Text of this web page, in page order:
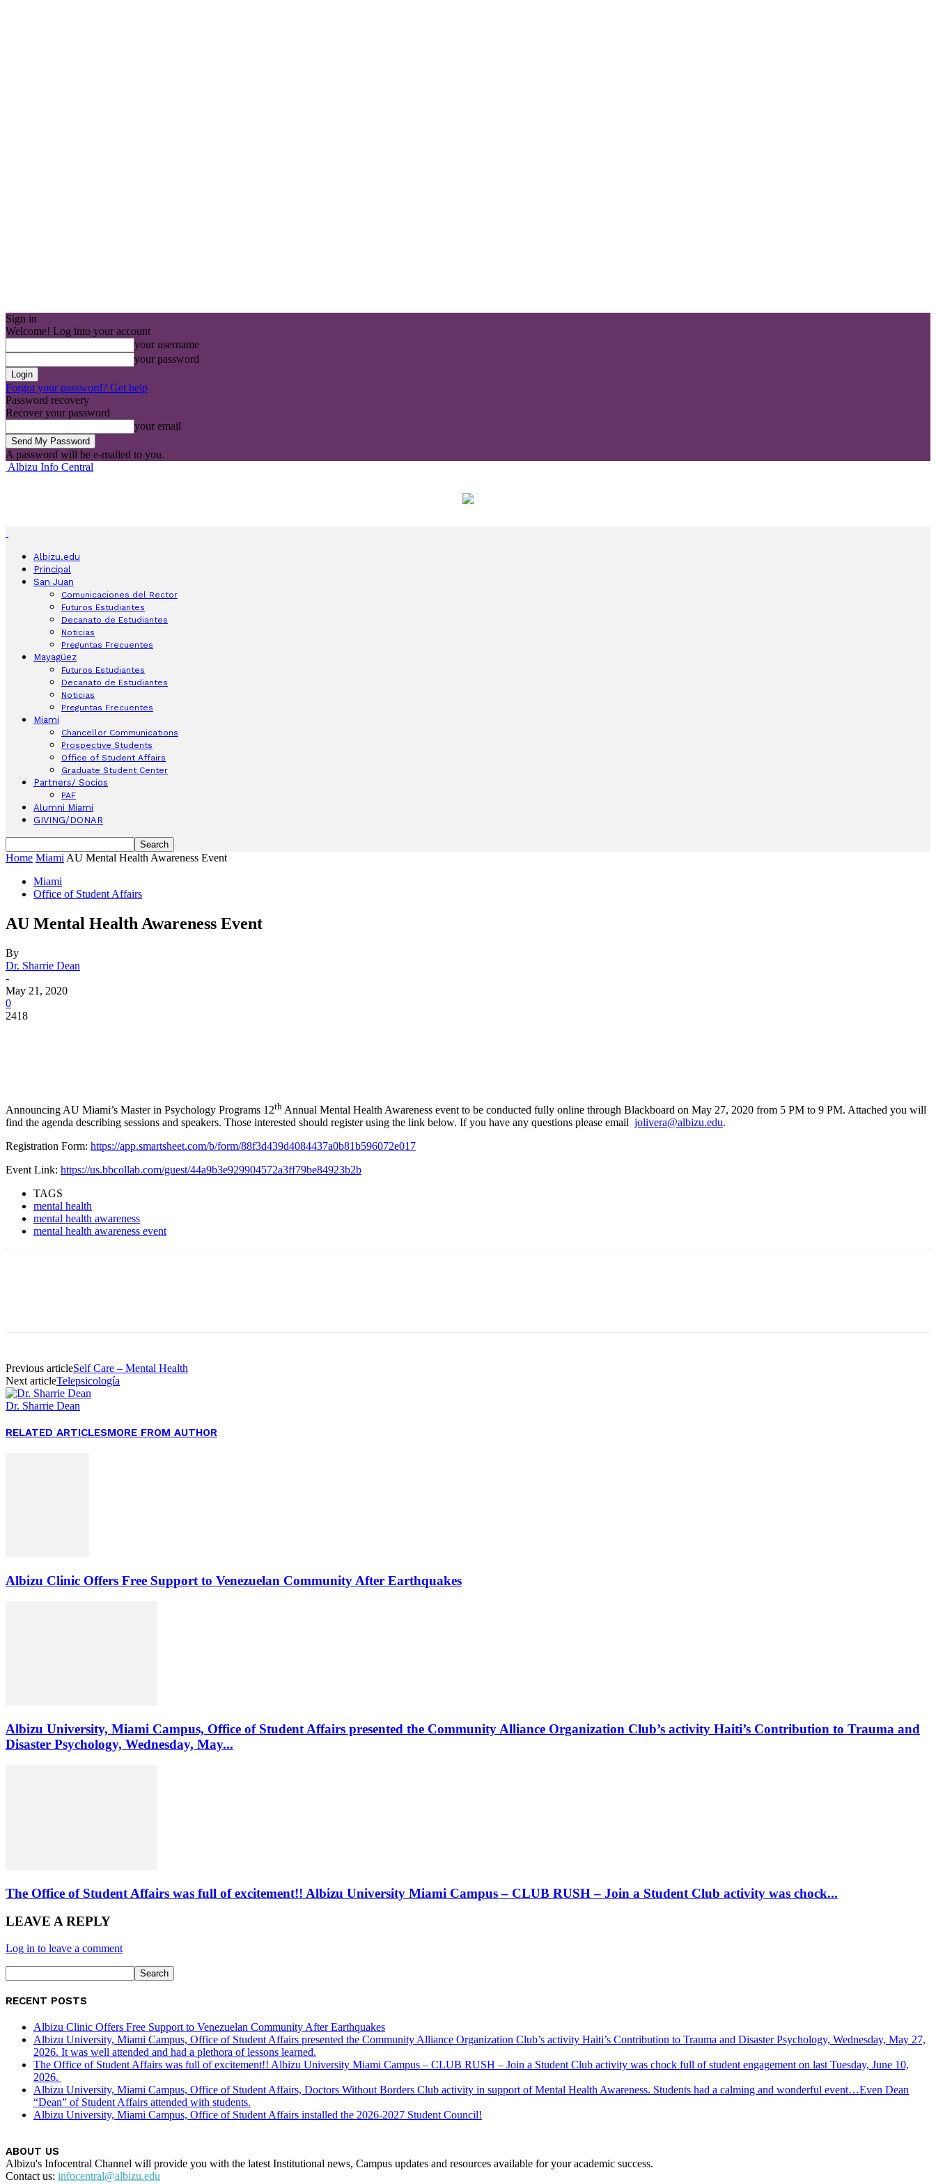
Sign in
Welcome! Log into your account
your username
your password
Forgot your password? Get help
Password recovery
Recover your password
your email
A password will be e-mailed to you.
Albizu Info Central
Albizu.edu
Principal
San Juan
Comunicaciones del Rector
Futuros Estudiantes
Decanato de Estudiantes
Noticias
Preguntas Frecuentes
Mayagüez
Futuros Estudiantes
Decanato de Estudiantes
Noticias
Preguntas Frecuentes
Miami
Chancellor Communications
Prospective Students
Office of Student Affairs
Graduate Student Center
Partners/ Socios
PAF
Alumni Miami
GIVING/DONAR
Home Miami AU Mental Health Awareness Event
Miami
Office of Student Affairs
AU Mental Health Awareness Event
By
Dr. Sharrie Dean
-
May 21, 2020
0
2418
Announcing AU Miami’s Master in Psychology Programs 12th Annual Mental Health Awareness event to be conducted fully online through Blackboard on May 27, 2020 from 5 PM to 9 PM. Attached you will
find the agenda describing sessions and speakers. Those interested should register using the link below. If you have any questions please email jolivera@albizu.edu.
Registration Form: https://app.smartsheet.com/b/form/88f3d439d4084437a0b81b596072e017
Event Link: https://us.bbcollab.com/guest/44a9b3e929904572a3ff79be84923b2b
TAGS
mental health
mental health awareness
mental health awareness event
Previous articleSelf Care – Mental Health
Next articleTelepsicología
Dr. Sharrie Dean
RELATED ARTICLESMORE FROM AUTHOR
Albizu Clinic Offers Free Support to Venezuelan Community After Earthquakes
Albizu University, Miami Campus, Office of Student Affairs presented the Community Alliance Organization Club’s activity Haiti’s Contribution to Trauma and
Disaster Psychology, Wednesday, May...
The Office of Student Affairs was full of excitement!! Albizu University Miami Campus – CLUB RUSH – Join a Student Club activity was chock...
LEAVE A REPLY
Log in to leave a comment
RECENT POSTS
Albizu Clinic Offers Free Support to Venezuelan Community After Earthquakes
Albizu University, Miami Campus, Office of Student Affairs presented the Community Alliance Organization Club’s activity Haiti’s Contribution to Trauma and Disaster Psychology, Wednesday, May 27,
2026. It was well attended and had a plethora of lessons learned.
The Office of Student Affairs was full of excitement!! Albizu University Miami Campus – CLUB RUSH – Join a Student Club activity was chock full of student engagement on last Tuesday, June 10,
2026.
Albizu University, Miami Campus, Office of Student Affairs, Doctors Without Borders Club activity in support of Mental Health Awareness. Students had a calming and wonderful event…Even Dean
“Dean” of Student Affairs attended with students.
Albizu University, Miami Campus, Office of Student Affairs installed the 2026-2027 Student Council!
ABOUT US
Albizu's Infocentral Channel will provide you with the latest Institutional news, Campus updates and resources available for your academic success.
Contact us: infocentral@albizu.edu